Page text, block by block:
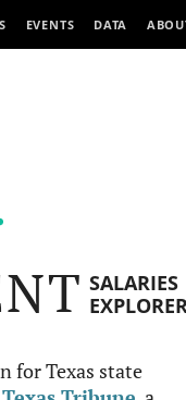
EVENTS DATA
SALARIES
for Texas state